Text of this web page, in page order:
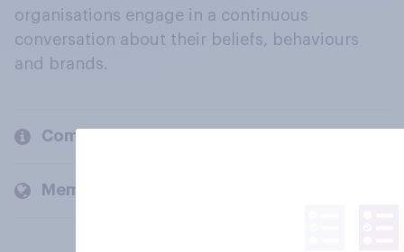
organisations engage in a continuous
conversation about their beliefs, behaviours
and brands.
Company
Members and clients